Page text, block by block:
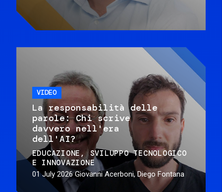
VIDEO
La responsabilità delle
parole: Chi scrive
davvero nell'era
dell'AI?
EDUCAZIONE
SVILUPPO TECNOLOGICO
E INNOVAZIONE
01 July 2026 Giovanni Acerboni, Diego Fontana